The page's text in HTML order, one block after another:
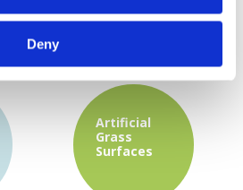
Deny
Artificial
Grass
Surfaces